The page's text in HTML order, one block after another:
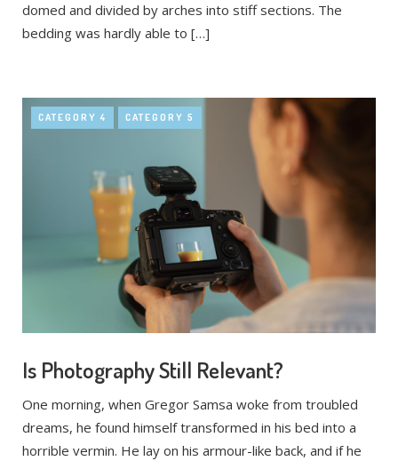
domed and divided by arches into stiff sections. The
bedding was hardly able to […]
CATEGORY 4 CATEGORY 5
Is Photography Still Relevant?
One morning, when Gregor Samsa woke from troubled
dreams, he found himself transformed in his bed into a
horrible vermin. He lay on his armour-like back, and if he